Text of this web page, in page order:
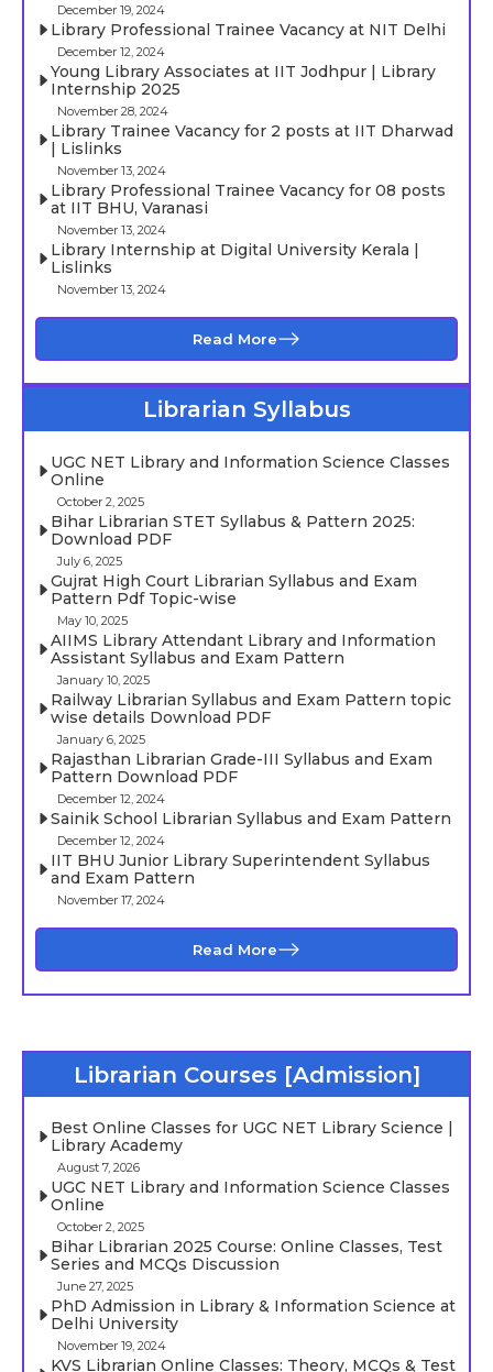
December 19, 2024
Library Professional Trainee Vacancy at NIT Delhi
December 12, 2024
Young Library Associates at IIT Jodhpur | Library
Internship 2025
November 28, 2024
Library Trainee Vacancy for 2 posts at IIT Dharwad
| Lislinks
November 13, 2024
Library Professional Trainee Vacancy for 08 posts
at IIT BHU, Varanasi
November 13, 2024
Library Internship at Digital University Kerala |
Lislinks
November 13, 2024
Read More
Librarian Syllabus
UGC NET Library and Information Science Classes
Online
October 2, 2025
Bihar Librarian STET Syllabus & Pattern 2025:
Download PDF
July 6, 2025
Gujrat High Court Librarian Syllabus and Exam
Pattern Pdf Topic-wise
May 10, 2025
AIIMS Library Attendant Library and Information
Assistant Syllabus and Exam Pattern
January 10, 2025
Railway Librarian Syllabus and Exam Pattern topic
wise details Download PDF
January 6, 2025
Rajasthan Librarian Grade-III Syllabus and Exam
Pattern Download PDF
December 12, 2024
Sainik School Librarian Syllabus and Exam Pattern
December 12, 2024
IIT BHU Junior Library Superintendent Syllabus
and Exam Pattern
November 17, 2024
Read More
Librarian Courses [Admission]
Best Online Classes for UGC NET Library Science |
Library Academy
August 7, 2026
UGC NET Library and Information Science Classes
Online
October 2, 2025
Bihar Librarian 2025 Course: Online Classes, Test
Series and MCQs Discussion
June 27, 2025
PhD Admission in Library & Information Science at
Delhi University
November 19, 2024
KVS Librarian Online Classes: Theory, MCQs & Test